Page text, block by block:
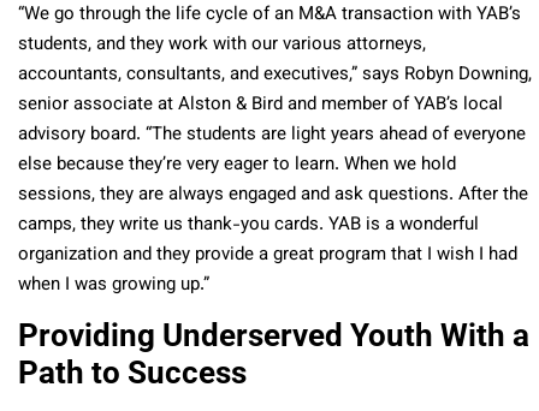
“We go through the life cycle of an M&A transaction with YAB’s
students, and they work with our various attorneys,
accountants, consultants, and executives,” says Robyn Downing,
senior associate at Alston & Bird and member of YAB’s local
advisory board. “The students are light years ahead of everyone
else because they’re very eager to learn. When we hold
sessions, they are always engaged and ask questions. After the
camps, they write us thank-you cards. YAB is a wonderful
organization and they provide a great program that I wish I had
when I was growing up.”
Providing Underserved Youth With a
Path to Success